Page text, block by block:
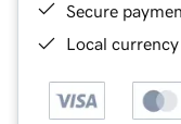
Secure
Local